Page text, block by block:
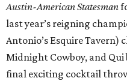
Austin-American Statesman
last year’s reigning
Antonio’s Esquire Tavern)
Midnight Cowboy, and
final exciting cocktail